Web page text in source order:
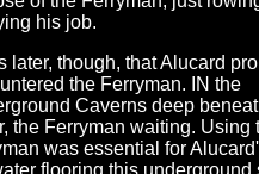
his job.
later, though, that Alucard
the Ferryman. IN the
Caverns deep
the Ferryman waiting. Using
was essential for